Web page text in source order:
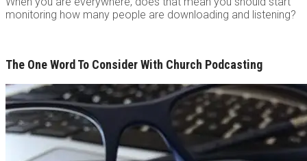
monitoring how many people are downloading and listening?
The One Word To Consider With Church Podcasting